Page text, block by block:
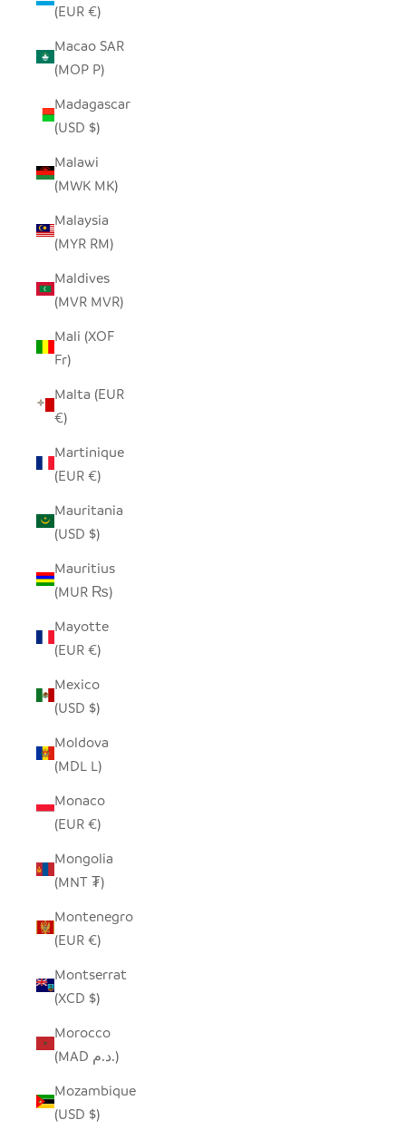
(EUR €)
Macao SAR
(MOP P)
Madagascar
(USD $)
Malawi
(MWK MK)
Malaysia
(MYR RM)
Maldives
(MVR MVR)
Mali (XOF
Fr)
Malta (EUR
€)
Martinique
(EUR €)
Mauritania
(USD $)
Mauritius
(MUR ₨)
Mayotte
(EUR €)
Mexico
(USD $)
Moldova
(MDL L)
Monaco
(EUR €)
Mongolia
(MNT ₮)
Montenegro
(EUR €)
Montserrat
(XCD $)
Morocco
(MAD د.م.)
Mozambique
(USD $)